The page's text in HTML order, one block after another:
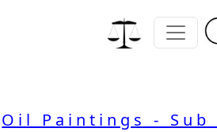
Oil Paintings - Sub